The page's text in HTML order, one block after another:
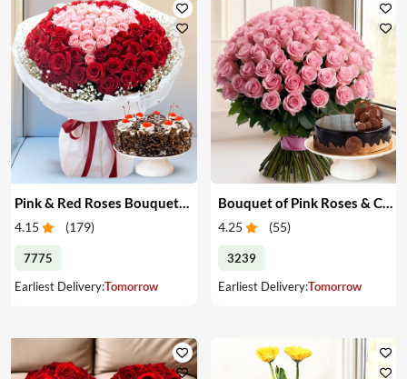
Pink & Red Roses Bouquet & Cake
4.15 (179)
7775
Earliest Delivery:Tomorrow
Bouquet of Pink Roses & Cake
4.25 (55)
3239
Earliest Delivery:Tomorrow